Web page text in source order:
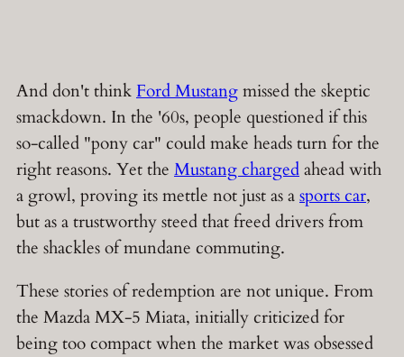
And don't think Ford Mustangmissed the skeptic
smackdown. In the '60s, people questioned if this
so-called "pony car" could make heads turn for the
right reasons. Yet the Mustang chargedahead with
a growl, proving its mettle not just as asports car,
but as a trustworthy steed that freed drivers from
the shackles of mundane commuting.
These stories of redemption are not unique. From
the Mazda MX-5 Miata, initially criticized for
being too compact when the market was obsessed